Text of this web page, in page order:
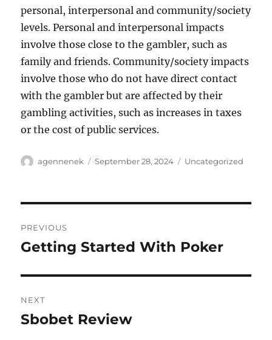
personal, interpersonal and community/society
levels. Personal and interpersonal impacts
involve those close to the gambler, such as
family and friends. Community/society impacts
involve those who do not have direct contact
with the gambler but are affected by their
gambling activities, such as increases in taxes
or the cost of public services.
Author
agennenek
Posted
September 28, 2024 Categories
Uncategorized
navigation
PREVIOUS
Previous
Getting Started With Poker
NEXT
Next
Sbobet Review